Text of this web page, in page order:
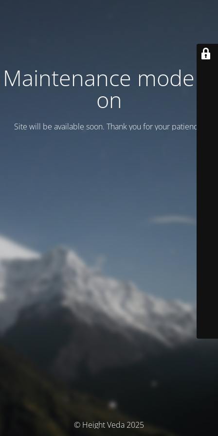
Maintenance mode is
on
Site will be available soon. Thank you for your patience!
© Height Veda 2025